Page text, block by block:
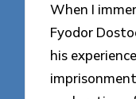
When I
Fyodor
his